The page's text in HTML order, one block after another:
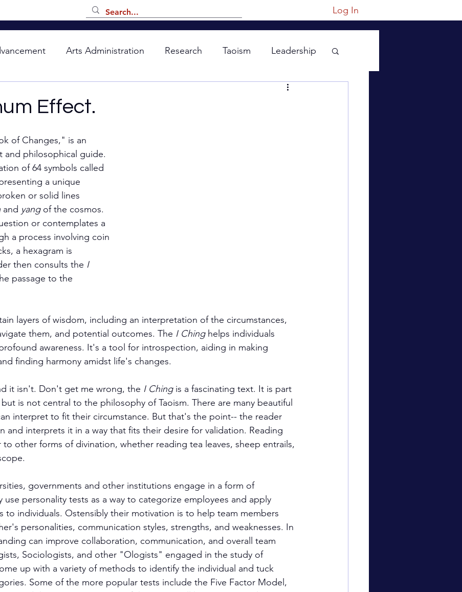
Log In
Arts Administration Research Taoism Leadership
Effect.
of Changes," is an
and philosophical guide.
of 64 symbols called
a unique
or solid lines
and yang of the cosmos.
or contemplates a
a process involving coin
a hexagram is
then consults the I
passage to the
layers of wisdom, including an interpretation of the circumstances,
them, and potential outcomes. The I Ching helps individuals
awareness. It's a tool for introspection, aiding in making
finding harmony amidst life's changes.
it isn't. Don't get me wrong, the I Ching is a fascinating text. It is part
is not central to the philosophy of Taoism. There are many beautiful
interpret to fit their circumstance. But that's the point-- the reader
and interprets it in a way that fits their desire for validation. Reading
to other forms of divination, whether reading tea leaves, sheep entrails,
governments and other institutions engage in a form of
use personality tests as a way to categorize employees and apply
to individuals. Ostensibly their motivation is to help team members
personalities, communication styles, strengths, and weaknesses. In
can improve collaboration, communication, and overall team
Sociologists, and other "Ologists" engaged in the study of
up with a variety of methods to identify the individual and tuck
Some of the more popular tests include the Five Factor Model,